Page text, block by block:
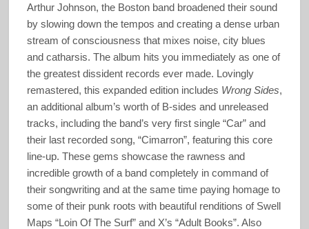
Arthur Johnson, the Boston band broadened their sound
by slowing down the tempos and creating a dense urban
stream of consciousness that mixes noise, city blues
and catharsis. The album hits you immediately as one of
the greatest dissident records ever made. Lovingly
remastered, this expanded edition includes Wrong Sides,
an additional album’s worth of B-sides and unreleased
tracks, including the band’s very first single “Car” and
their last recorded song, “Cimarron”, featuring this core
line-up. These gems showcase the rawness and
incredible growth of a band completely in command of
their songwriting and at the same time paying homage to
some of their punk roots with beautiful renditions of Swell
Maps “Loin Of The Surf” and X’s “Adult Books”. Also